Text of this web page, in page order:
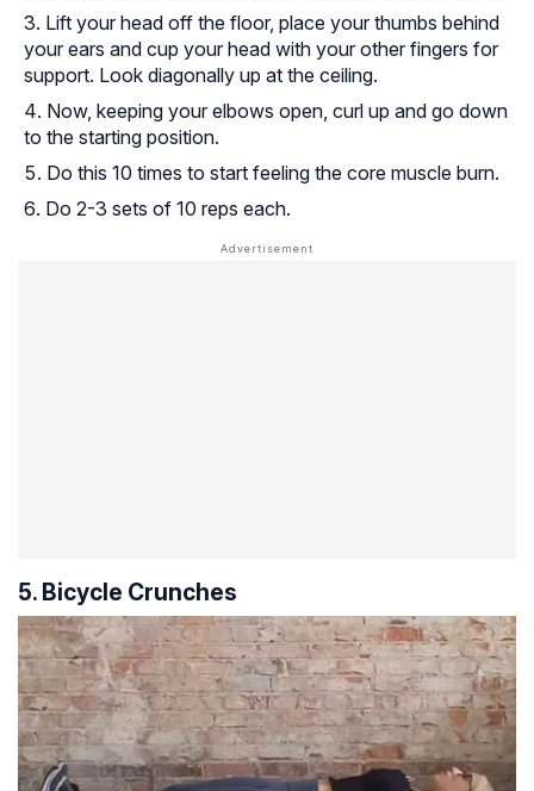
Lift your head off the floor, place your thumbs behind
your ears and cup your head with your other fingers for
support. Look diagonally up at the ceiling.
Now, keeping your elbows open, curl up and go down
to the starting position.
Do this 10 times to start feeling the core muscle burn.
Do 2-3 sets of 10 reps each.
5. Bicycle Crunches